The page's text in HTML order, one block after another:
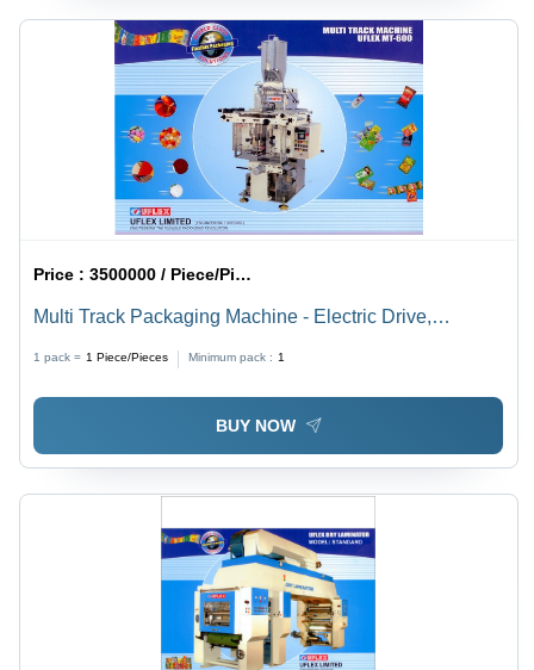
Price :3500000 / Piece/Pieces
Multi Track Packaging Machine - Electric Drive,
Consumption, Optimal Performance, Long Operational
Life
1 pack = 1 Piece/Pieces Minimum pack : 1
BUY NOW